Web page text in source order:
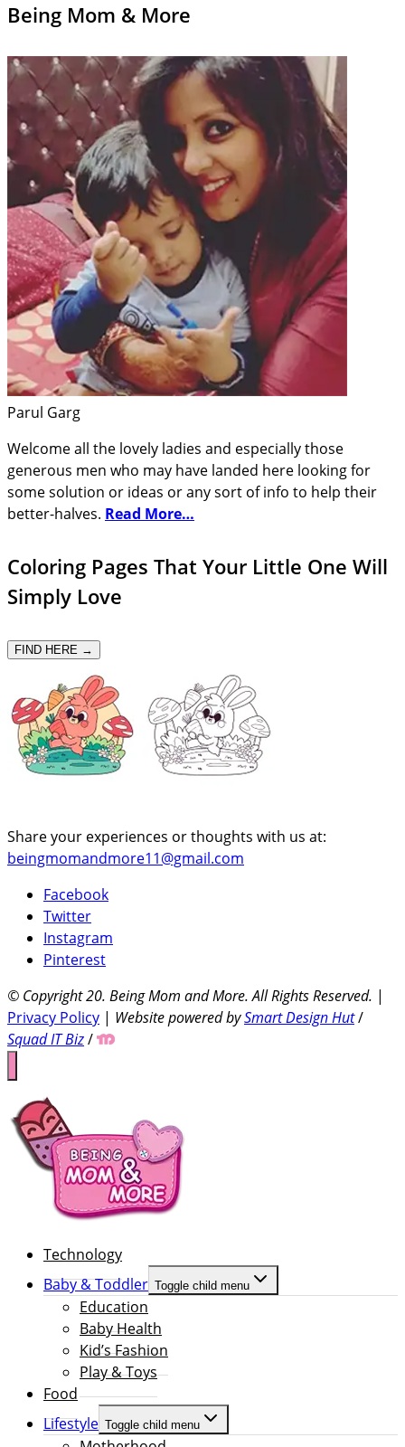
Being Mom & More
Parul Garg
Welcome all the lovely ladies and especially those
generous men who may have landed here looking for
some solution or ideas or any sort of info to help their
better-halves. Read More…
Coloring Pages That Your Little One Will
Simply Love
FIND HERE →
Share your experiences or thoughts with us at:
beingmomandmore11@gmail.com
Facebook
Twitter
Instagram
Pinterest
© Copyright 20. Being Mom and More. All Rights Reserved. |
Privacy Policy | Website powered bySmart Design Hut/
Squad IT Biz/
Technology
Baby & Toddler Toggle child menu
Education
Baby Health
Kid’s Fashion
Play & Toys
Food
Lifestyle Toggle child menu